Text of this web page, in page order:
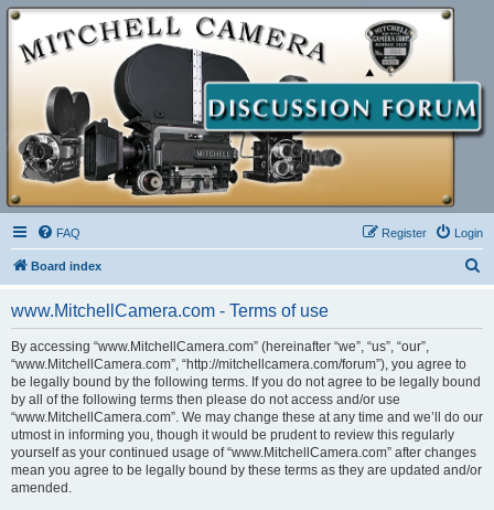
FAQ Login
Register
Board index
www.MitchellCamera.com - Terms of use
By accessing “www.MitchellCamera.com” (hereinafter “we”, “us”, “our”,
“www.MitchellCamera.com”, “http://mitchellcamera.com/forum”), you agree to
be legally bound by the following terms. If you do not agree to be legally bound
by all of the following terms then please do not access and/or use
“www.MitchellCamera.com”. We may change these at any time and we’ll do our
utmost in informing you, though it would be prudent to review this regularly
yourself as your continued usage of “www.MitchellCamera.com” after changes
mean you agree to be legally bound by these terms as they are updated and/or
amended.